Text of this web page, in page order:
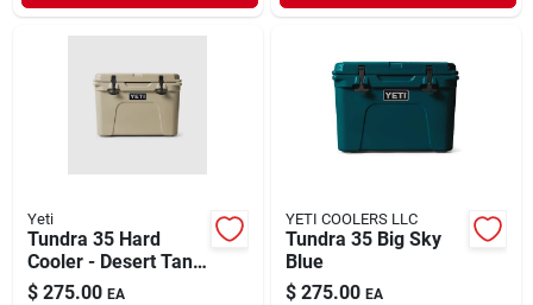
Yeti
Tundra 35 Hard
Cooler - Desert Tan,
20-can Capacity
$ 275.00 EA
YETI COOLERS LLC
Tundra 35 Big Sky
Blue
$ 275.00 EA